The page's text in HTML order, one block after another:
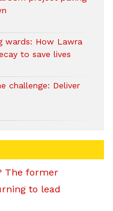
wards: How Lawra
to save lives
challenge: Deliver
The former
to lead